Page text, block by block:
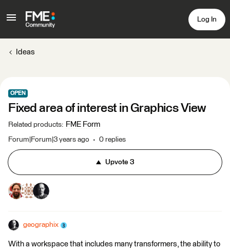
Log In
Ideas
OPEN
Fixed area of interest in Graphics View
Related products: FME Form
Forum|Forum|3 years ago 0 replies
Upvote3
geographix
With a workspace that includes many transformers, the ability to